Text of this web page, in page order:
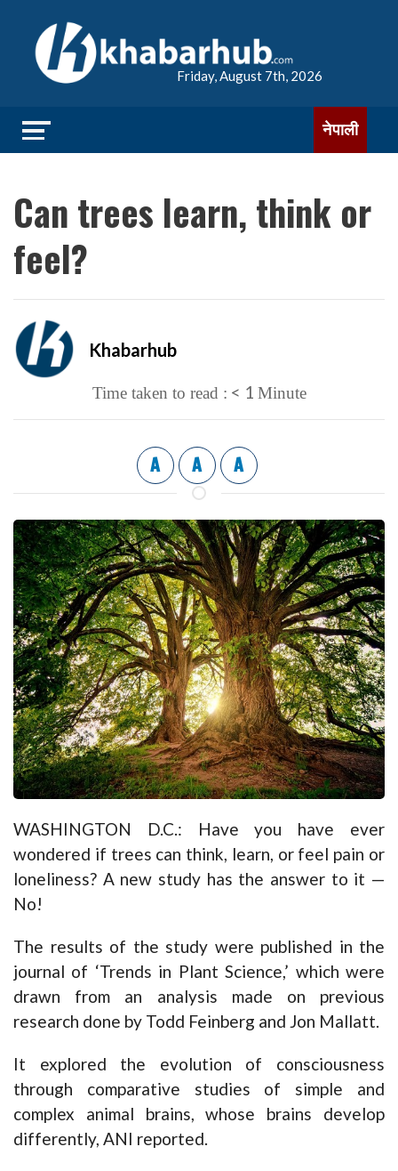
Friday, August 7th, 2026
नेपाली
Can trees learn, think or
feel?
Khabarhub
Time taken to read : < 1 Minute
A A A
WASHINGTON D.C.: Have you have ever
wondered if trees can think, learn, or feel pain or
loneliness? A new study has the answer to it —
No!
The results of the study were published in the
journal of ‘Trends in Plant Science,’ which were
drawn from an analysis made on previous
research done by Todd Feinberg and Jon Mallatt.
It explored the evolution of consciousness
through comparative studies of simple and
complex animal brains, whose brains develop
differently, ANI reported.